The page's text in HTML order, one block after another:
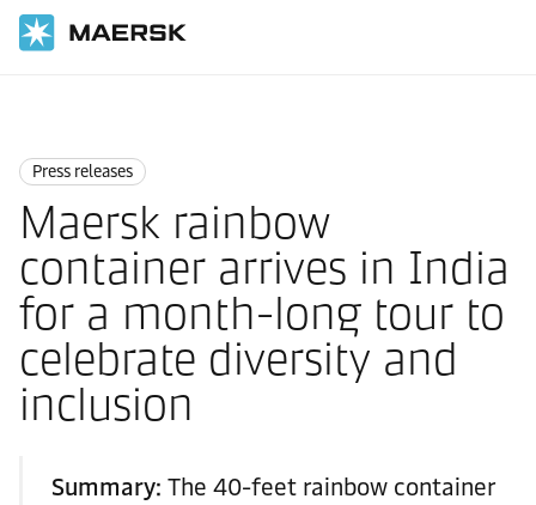
Press releases
Maersk rainbow
container arrives in India
for a month-long tour to
celebrate diversity and
inclusion
Summary: The 40-feet rainbow container